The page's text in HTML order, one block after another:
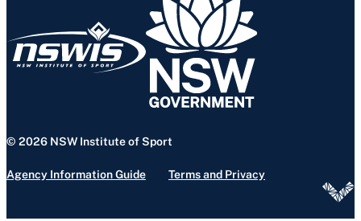
© 2026 NSW Institute of Sport
Agency Information Guide Terms and Privacy